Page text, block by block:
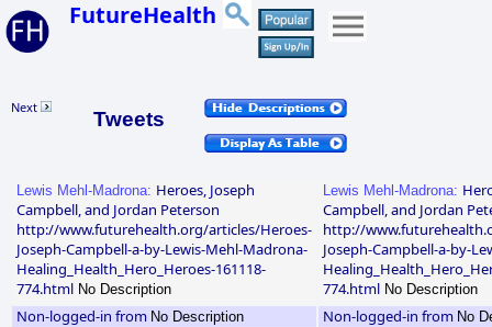
FutureHealth
Next
Tweets
Lewis Mehl-Madrona: Heroes, Joseph
Campbell, and Jordan Peterson
http://www.futurehealth.org/articles/Heroes-
Joseph-Campbell-a-by-Lewis-Mehl-Madrona-
Healing_Health_Hero_Heroes-161118-
774.html No Description
Lewis Mehl-Madrona:
Campbell, and Jordan
http://
Joseph-Campbell-a-by-
774.html No Description
Non-logged-in from No Description Non-logged-in from No